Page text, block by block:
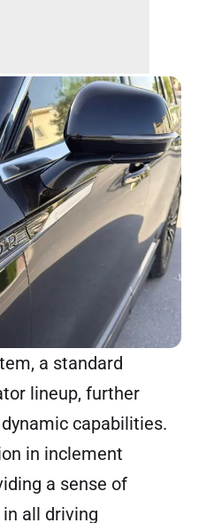
a standard
lineup, further
capabilities.
in inclement
a sense of
all driving